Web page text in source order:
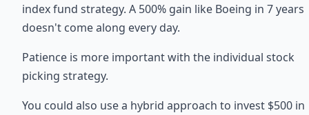
index fund strategy. A 500% gain like Boeing in 7 years
doesn't come along every day.
Patience is more important with the individual stock
picking strategy.
You could also use a hybrid approach to invest $500 in